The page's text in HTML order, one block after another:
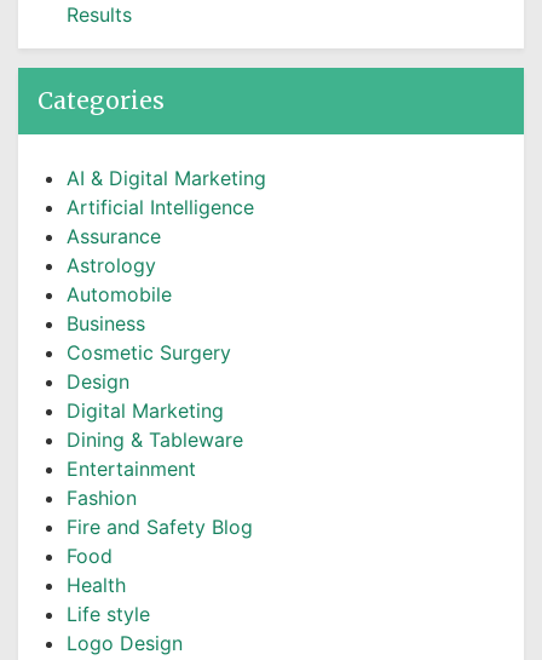
Results
Categories
AI & Digital Marketing
Artificial Intelligence
Assurance
Astrology
Automobile
Business
Cosmetic Surgery
Design
Digital Marketing
Dining & Tableware
Entertainment
Fashion
Fire and Safety Blog
Food
Health
Life style
Logo Design